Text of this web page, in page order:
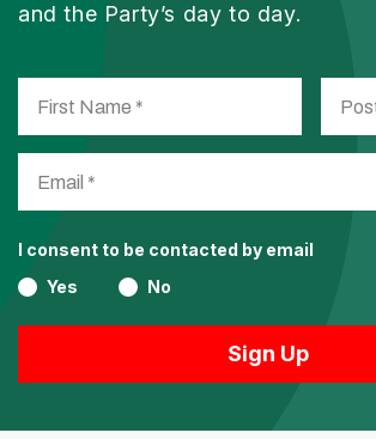
and the Party’s day to day.
I consent to be contacted by email
Yes
No